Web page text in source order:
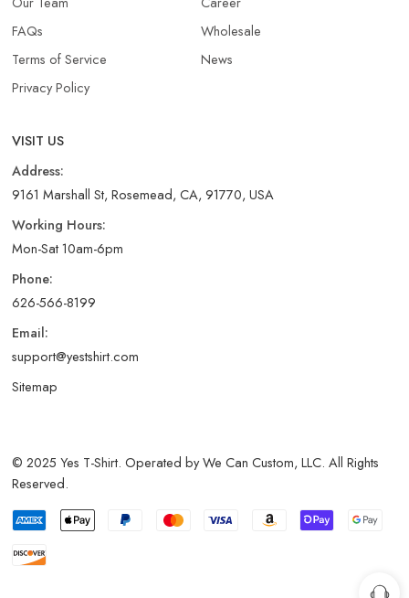
FAQs
Terms of Service
Privacy Policy
Wholesale
News
VISIT US
Address:
9161 Marshall St, Rosemead, CA, 91770, USA
Working Hours:
Mon-Sat 10am-6pm
Phone:
626-566-8199
Email:
support@yestshirt.com
Sitemap
© 2025 Yes T-Shirt. Operated by We Can Custom, LLC. All Rights
Reserved.